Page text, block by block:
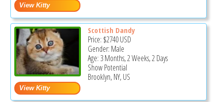
Scottish Dandy
Price: $2740USD
Gender: Male
Age: 3 Months, 2 Weeks, 2 Days
Show Potential
Brooklyn, NY, US